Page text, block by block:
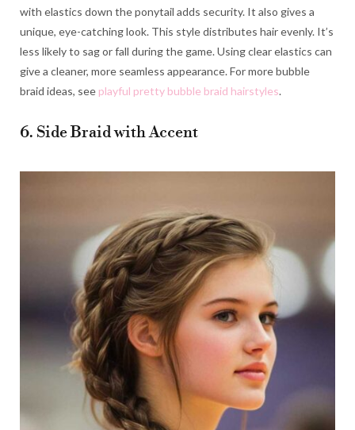
with elastics down the ponytail adds security. It also gives a
unique, eye-catching look. This style distributes hair evenly. It’s
less likely to sag or fall during the game. Using clear elastics can
give a cleaner, more seamless appearance. For more bubble
braid ideas, see playful pretty bubble braid hairstyles.
6. Side Braid with Accent